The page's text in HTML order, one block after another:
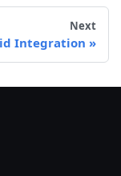
Next
Integration